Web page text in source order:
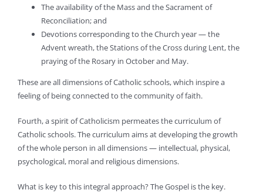
The availability of the Mass and the Sacrament of
Reconciliation; and
Devotions corresponding to the Church year — the
Advent wreath, the Stations of the Cross during Lent, the
praying of the Rosary in October and May.
These are all dimensions of Catholic schools, which inspire a
feeling of being connected to the community of faith.
Fourth, a spirit of Catholicism permeates the curriculum of
Catholic schools. The curriculum aims at developing the growth
of the whole person in all dimensions — intellectual, physical,
psychological, moral and religious dimensions.
What is key to this integral approach? The Gospel is the key.